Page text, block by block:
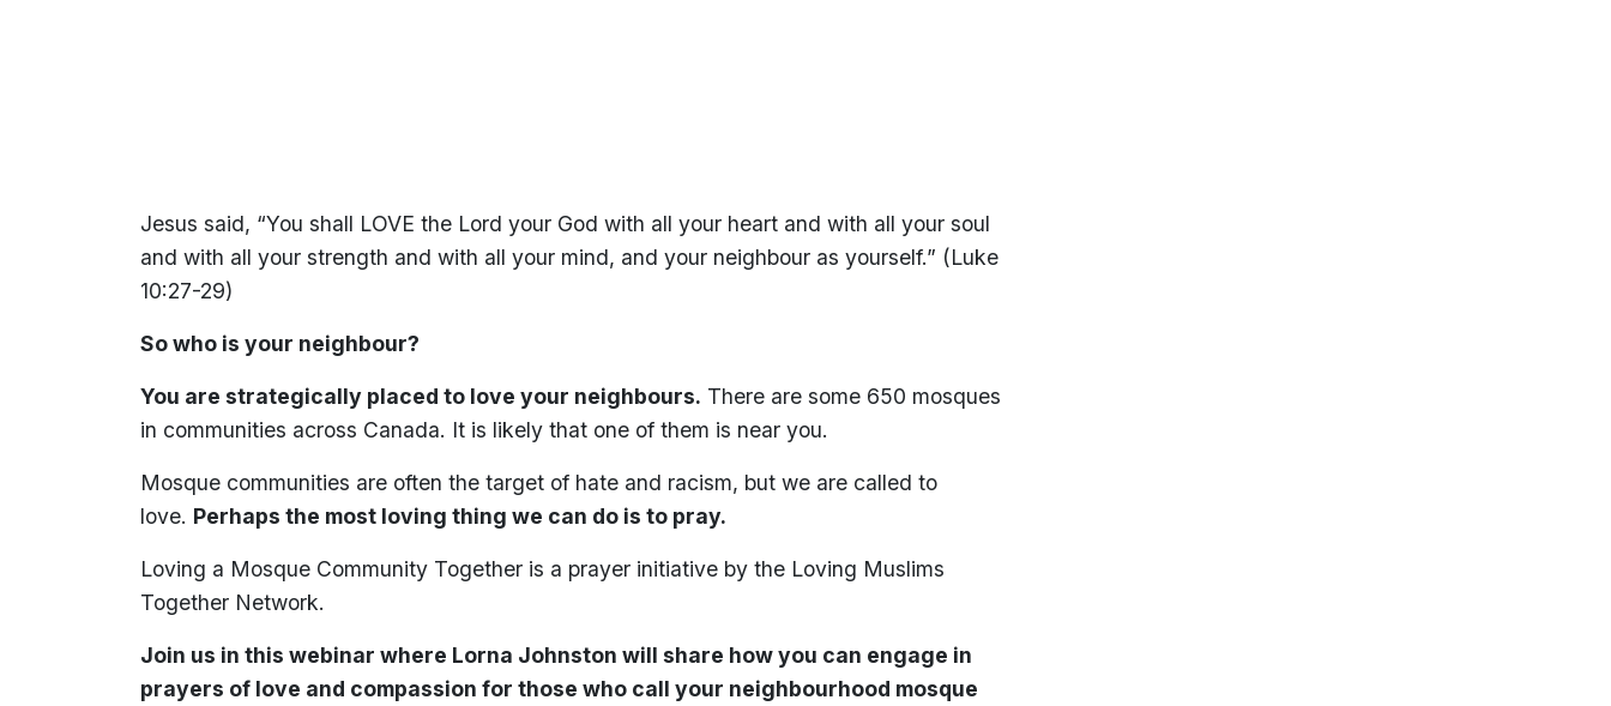
Jesus said, “You shall LOVE the Lord your God with all your heart and with all your soul
and with all your strength and with all your mind, and your neighbour as yourself.” (Luke
10:27-29)
So who is your neighbour?
You are strategically placed to love your neighbours. There are some 650 mosques
in communities across Canada. It is likely that one of them is near you.
Mosque communities are often the target of hate and racism, but we are called to
love. Perhaps the most loving thing we can do is to pray.
Loving a Mosque Community Together is a prayer initiative by the Loving Muslims
Together Network.
Join us in this webinar where Lorna Johnston will share how you can engage in
prayers of love and compassion for those who call your neighbourhood mosque